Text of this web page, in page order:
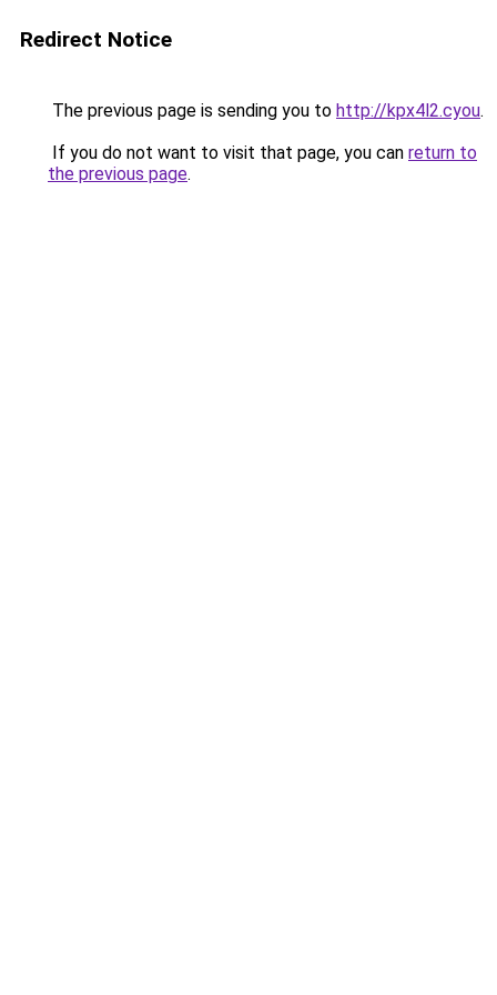
Redirect Notice
The previous page is sending you to http://kpx4l2.cyou.
If you do not want to visit that page, you can return to
the previous page.